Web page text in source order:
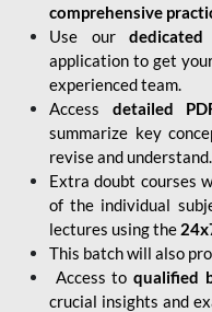
comprehensive
Use ourdedicated
application to get
experienced team.
Access detailed
summarize key
revise and understand.
Extra doubt courses
of the individual
lectures using the
This batch will also
Access to qualified
crucial insights and